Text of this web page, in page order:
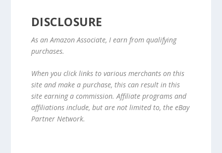
DISCLOSURE
As an Amazon Associate, I earn from qualifying
purchases.
When you click links to various merchants on this
site and make a purchase, this can result in this
site earning a commission. Affiliate programs and
affiliations include, but are not limited to, the eBay
Partner Network.